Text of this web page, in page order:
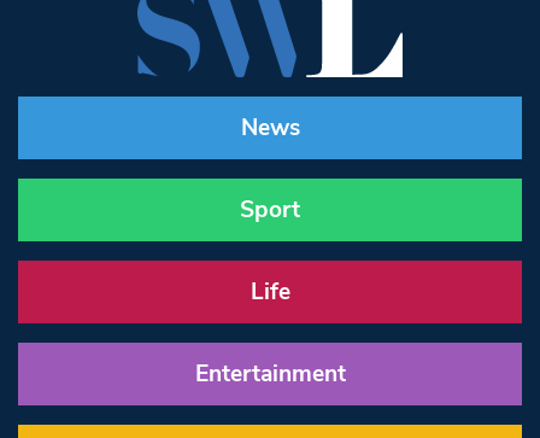
News
Sport
Life
Entertainment